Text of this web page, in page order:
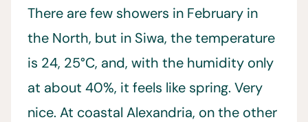
There are few showers in February in
the North, but in Siwa, the temperature
is 24, 25°C, and, with the humidity only
at about 40%, it feels like spring. Very
nice. At coastal Alexandria, on the other